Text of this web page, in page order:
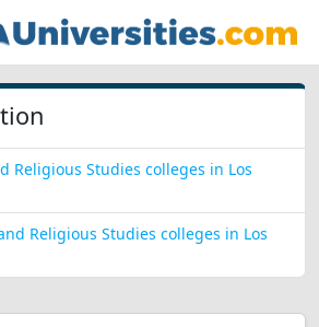
Religious Studies colleges in Los
Religious Studies colleges in Los